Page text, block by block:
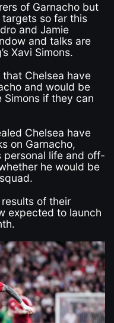
of Garnacho but
so far this
and Jamie
and talks are
Xavi Simons.
Chelsea have
and would be
Simons if they can
Chelsea have
on Garnacho,
personal life and off-
he would be
of their
expected to launch